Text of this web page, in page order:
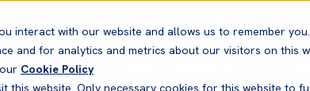
interact with our website and allows us to remember
and for analytics and metrics about our visitors on this
Cookie Policy
this website. Only necessary cookies for this website to